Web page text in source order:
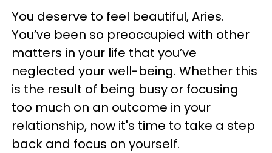
You deserve to feel beautiful, Aries.
You’ve been so preoccupied with other
matters in your life that you’ve
neglected your well-being. Whether this
is the result of being busy or focusing
too much on an outcome in your
relationship, now it's time to take a step
back and focus on yourself.